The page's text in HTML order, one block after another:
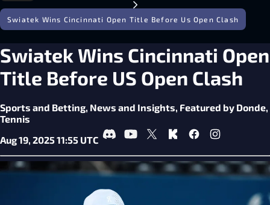
Swiatek Wins Cincinnati Open Title Before Us Open Clash
Swiatek Wins Cincinnati Open
Title Before US Open Clash
Sports and Betting, News and Insights, Featured by Donde,
Tennis
Aug 19, 2025 11:55 UTC